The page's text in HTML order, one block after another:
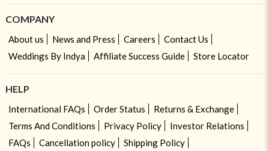
COMPANY
About us News and Press Careers
Contact Us
Weddings By Indya
Affiliate Success Guide Store Locator
HELP
International FAQs Order Status
Returns & Exchange
Terms And Conditions
Privacy Policy
Investor Relations
FAQs
Cancellation policy
Shipping Policy